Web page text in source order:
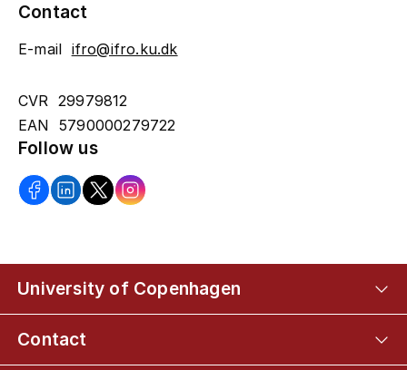
Contact
E-mail ifro@ifro.ku.dk
CVR 29979812
EAN 5790000279722
Follow us
University of Copenhagen
Contact